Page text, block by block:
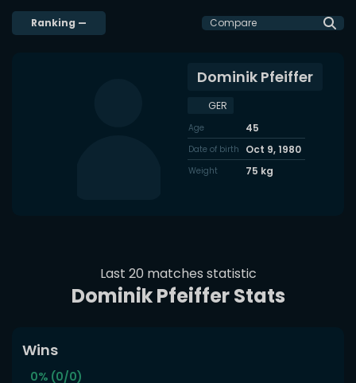
Ranking — Compare
Dominik Pfeiffer
GER
Age 45
Date of birth Oct 9, 1980
Weight 75 kg
Last 20 matches statistic
Dominik Pfeiffer Stats
Wins
0% (0/0)